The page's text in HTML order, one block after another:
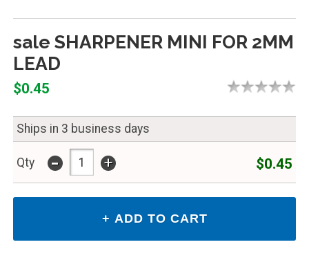
sale SHARPENER MINI FOR 2MM
LEAD
$0.45
Ships in 3 business days
Qty - + $0.45